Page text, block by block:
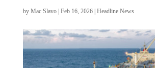
by Mac Slavo| Feb 16, 2026| Headline News